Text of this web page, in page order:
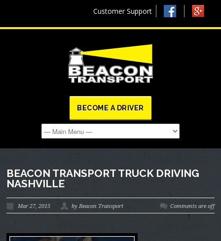
Customer Support
BECOME A DRIVER
BEACON TRANSPORT TRUCK DRIVING
NASHVILLE
Mar 27, 2015 by Beacon Transport Comments are off